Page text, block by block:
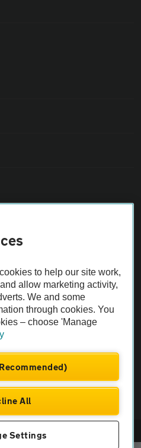
Inspection before purchase.
by the AA.
4546950 | VAT No. 188 0311 10
to help our site work,
allow marketing activity,
We and some
through cookies. You
– choose 'Manage
All
Settings